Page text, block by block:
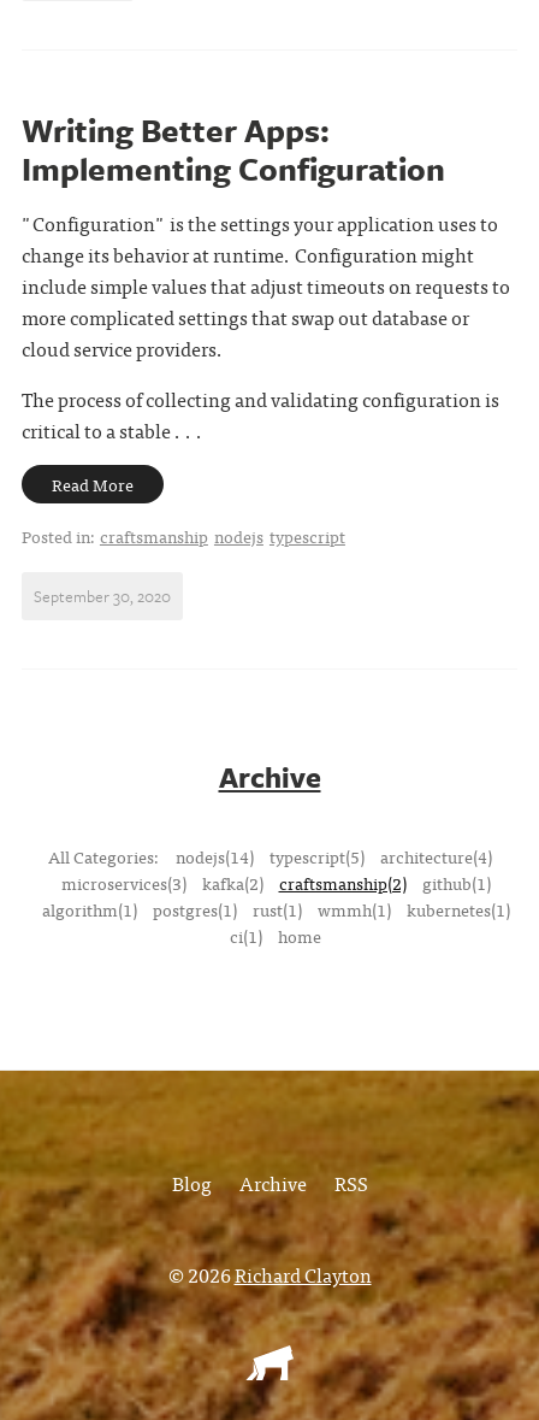
Writing Better Apps:
Implementing Configuration
"Configuration" is the settings your application uses to
change its behavior at runtime. Configuration might
include simple values that adjust timeouts on requests to
more complicated settings that swap out database or
cloud service providers.
The process of collecting and validating configuration is
critical to a stable . . .
Read More
Posted in: craftsmanship nodejs typescript
September 30, 2020
Archive
All Categories: nodejs(14) typescript(5)
architecture(4)
microservices(3)
kafka(2) craftsmanship(2)
github(1)
algorithm(1)
postgres(1) rust(1) wmmh(1)
kubernetes(1)
ci(1) home
Blog Archive RSS
© 2026Richard Clayton